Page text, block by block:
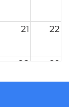
21 22
28 29